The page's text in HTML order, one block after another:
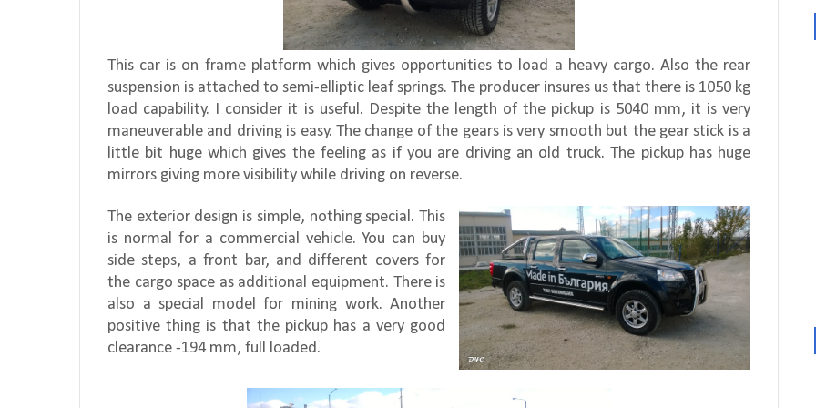
This car is on frame platform which gives opportunities to load a heavy cargo. Also the rear
suspension is attached to semi-elliptic leaf springs. The producer insures us that there is 1050 kg
load capability. I consider it is useful. Despite the length of the pickup is 5040 mm, it is very
maneuverable and driving is easy. The change of the gears is very smooth but the gear stick is a
little bit huge which gives the feeling as if you are driving an old truck. The pickup has huge
mirrors giving more visibility while driving on reverse.
The exterior design is simple, nothing special. This
is normal for a commercial vehicle. You can buy
side steps, a front bar, and different covers for
the cargo space as additional equipment. There is
also a special model for mining work. Another
positive thing is that the pickup has a very good
clearance -194 mm, full loaded.